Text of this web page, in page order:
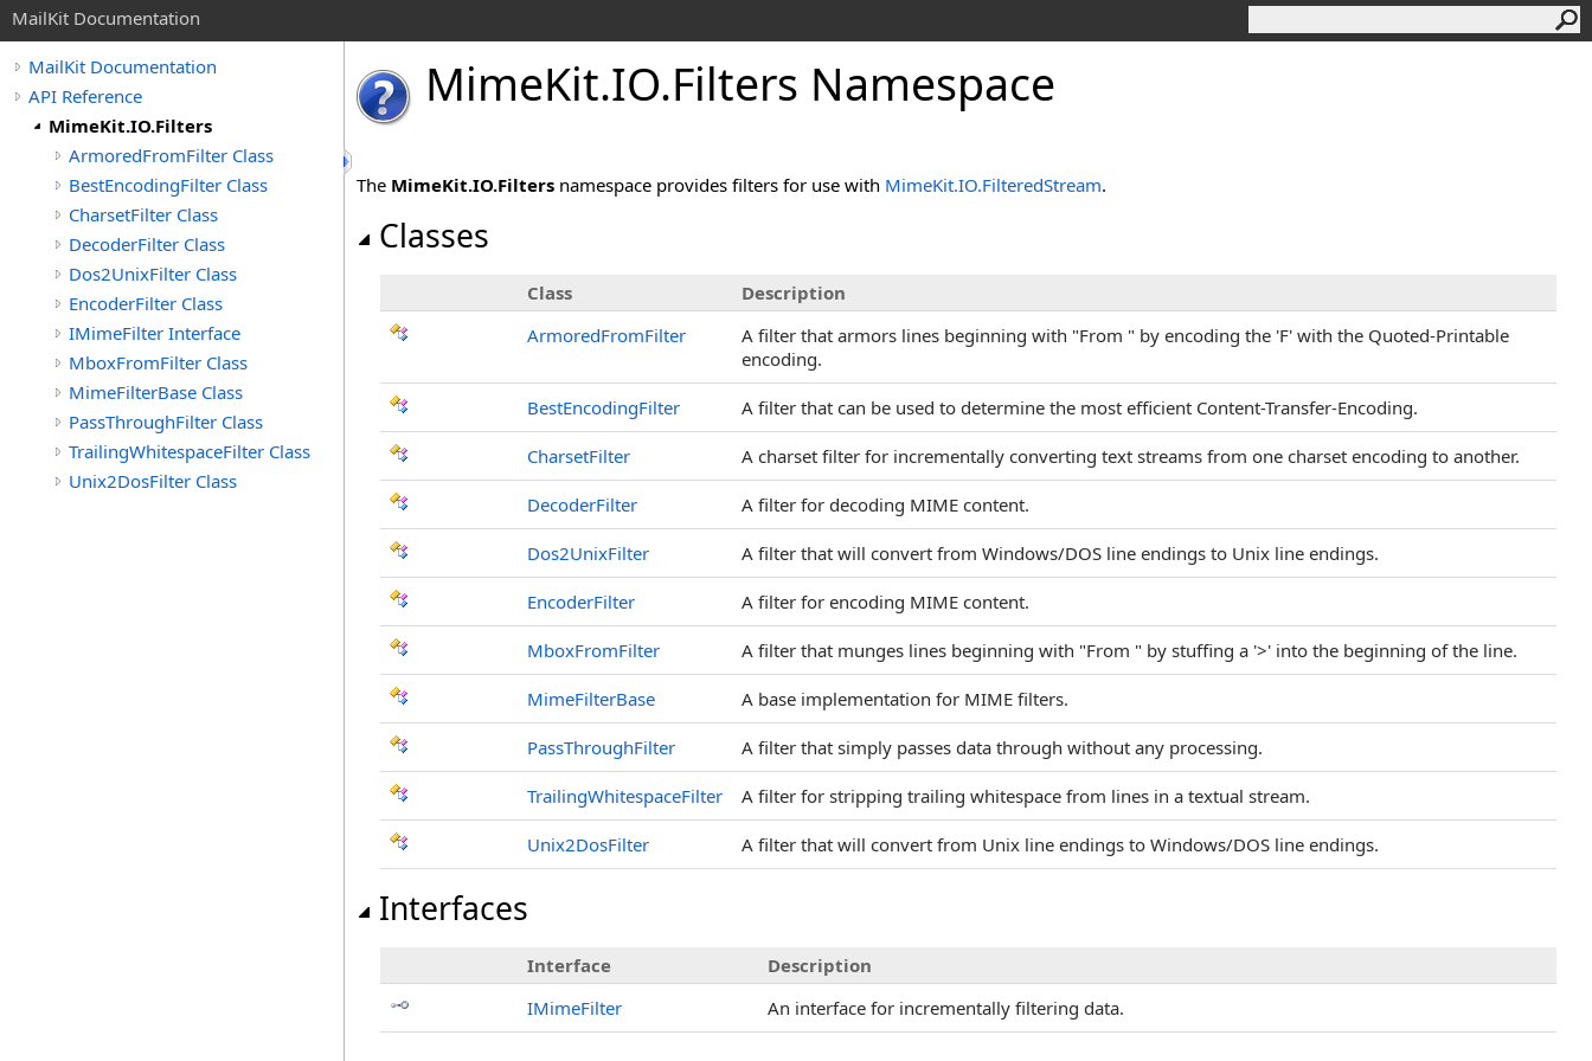
MailKit Documentation
MailKit Documentation
API Reference
MimeKit.IO.Filters
ArmoredFromFilter Class
BestEncodingFilter Class
CharsetFilter Class
DecoderFilter Class
Dos2UnixFilter Class
EncoderFilter Class
IMimeFilter Interface
MboxFromFilter Class
MimeFilterBase Class
PassThroughFilter Class
TrailingWhitespaceFilter Class
Unix2DosFilter Class
MimeKit.IO.Filters Namespace
The MimeKit.IO.Filters namespace provides filters for use with MimeKit.IO.FilteredStream.
Classes
Class
Description
ArmoredFromFilter
A filter that armors lines beginning with "From " by encoding the 'F' with the Quoted-Printable
encoding.
BestEncodingFilter A filter that can be used to determine the most efficient Content-Transfer-Encoding.
CharsetFilter A charset filter for incrementally converting text streams from one charset encoding to another.
DecoderFilter A filter for decoding MIME content.
Dos2UnixFilter A filter that will convert from Windows/DOS line endings to Unix line endings.
EncoderFilter A filter for encoding MIME content.
MboxFromFilter A filter that munges lines beginning with "From " by stuffing a '>' into the beginning of the line.
MimeFilterBase A base implementation for MIME filters.
PassThroughFilter A filter that simply passes data through without any processing.
TrailingWhitespaceFilter A filter for stripping trailing whitespace from lines in a textual stream.
Unix2DosFilter A filter that will convert from Unix line endings to Windows/DOS line endings.
Interfaces
Interface
Description
IMimeFilter
An interface for incrementally filtering data.